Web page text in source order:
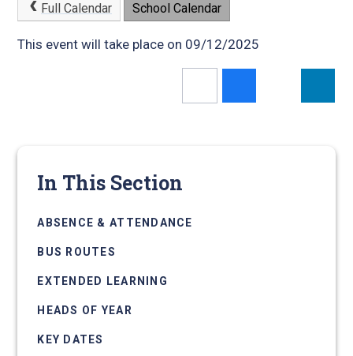
Full Calendar School Calendar
This event will take place on 09/12/2025
In This Section
ABSENCE & ATTENDANCE
BUS ROUTES
EXTENDED LEARNING
HEADS OF YEAR
KEY DATES